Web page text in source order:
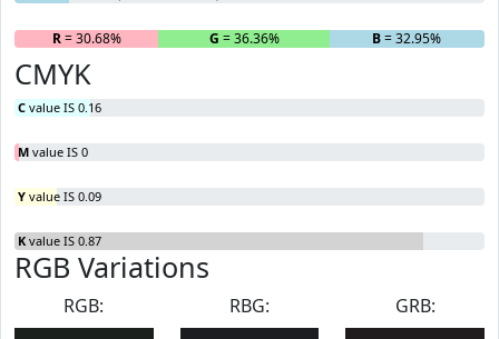
R= 30.68% G = 36.36% B= 32.95%
CMYK
C value IS 0.16
M value IS 0
Y value IS 0.09
K value IS 0.87
RGB Variations
RGB:
RBG:
GRB: